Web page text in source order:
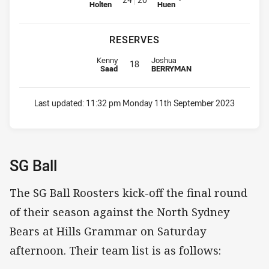
Holten Huen
RESERVES
Replacement for Roosters is number 18
Kenny
Saad 18 Replacement for Storm is number
Joshua
BERRYMAN
Last updated: 11:32 pm Monday 11th September 2023
SG Ball
The SG Ball Roosters kick-off the final round
of their season against the North Sydney
Bears at Hills Grammar on Saturday
afternoon. Their team list is as follows: